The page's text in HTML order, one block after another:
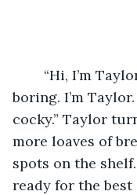
boring. I’m
cocky.” Taylor
more loaves of
spots on the
ready for the